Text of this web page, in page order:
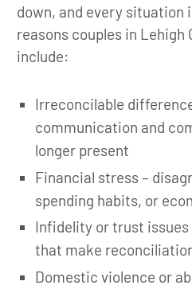
down, and every situation
reasons couples in Lehigh
include:
Irreconcilable
communication and
longer present
Financial stress –
spending habits, or
Infidelity or trust
that make
Domestic violence or